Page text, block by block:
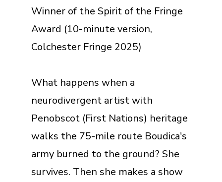
Winner of the Spirit of the Fringe
Award (10-minute version,
Colchester Fringe 2025)
What happens when a
neurodivergent artist with
Penobscot (First Nations) heritage
walks the 75-mile route Boudica's
army burned to the ground? She
survives. Then she makes a show